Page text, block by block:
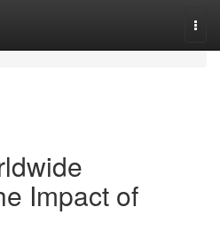
Impact of